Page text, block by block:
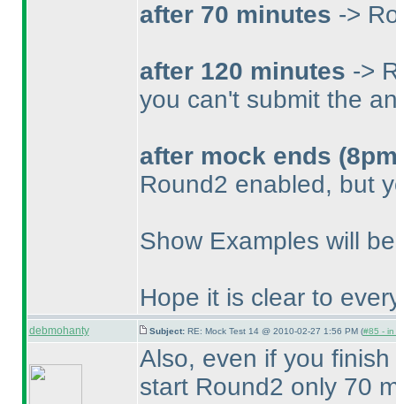
after 70 minutes ->
after 120 minutes ->
you can't submit the
after mock ends
Round2 enabled, but
Show Examples will
Hope it is clear to
debmohanty Subject: RE: Mock Test 14 @ 2010-02-27 1:56 PM (#85 - in
Also, even if you
start Round2 only 70